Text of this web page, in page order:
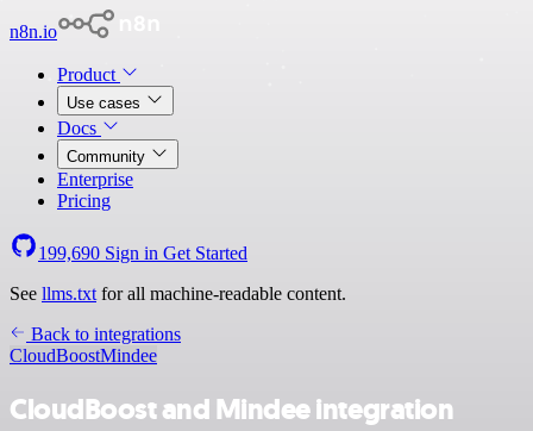
n8n.io
Product
Use cases
Docs
Community
Enterprise
Pricing
199,690 Sign in Get Started
See llms.txt for all machine-readable content.
Back to integrations
CloudBoostMindee
CloudBoost and Mindee integration